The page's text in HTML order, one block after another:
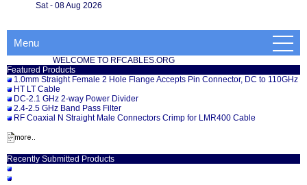
Sat - 08 Aug 2026
Menu
WELCOME TO RFCABLES.ORG
Featured Products
1.0mm Straight Female 2 Hole Flange Accepts Pin Connector, DC to 110GHz
HT LT Cable
DC-2.1 GHz 2-way Power Divider
2.4-2.5 GHz Band Pass Filter
RF Coaxial N Straight Male Connectors Crimp for LMR400 Cable
Recently Submitted Products